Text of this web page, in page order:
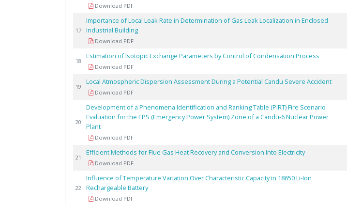
Download PDF
17
Importance of Local Leak Rate in Determination of Gas Leak Localization in Enclosed
Industrial Building
Download PDF
18
Estimation of Isotopic Exchange Parameters by Control of Condensation Process
Download PDF
19
Local Atmospheric Dispersion Assessment During a Potential Candu Severe Accident
Download PDF
20
Development of a Phenomena Identification and Ranking Table (PIRT) Fire Scenario
Evaluation for the EPS (Emergency Power System) Zone of a Candu-6 Nuclear Power
Plant
Download PDF
21
Efficient Methods for Flue Gas Heat Recovery and Conversion Into Electricity
Download PDF
22
Influence of Temperature Variation Over Characteristic Capacity in 18650 Li-Ion
Rechargeable Battery
Download PDF